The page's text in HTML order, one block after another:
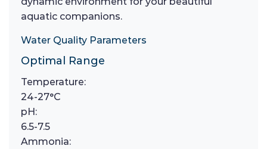
aquatic companions.
Water Quality Parameters
Optimal Range
Temperature:
24-27°C
pH:
6.5-7.5
Ammonia: